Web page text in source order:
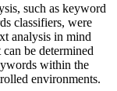
such as keyword
classifiers, were
analysis in mind
be determined
within the
environments.